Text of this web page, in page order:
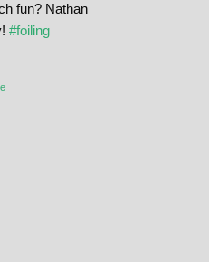
fun? Nathan
#foiling